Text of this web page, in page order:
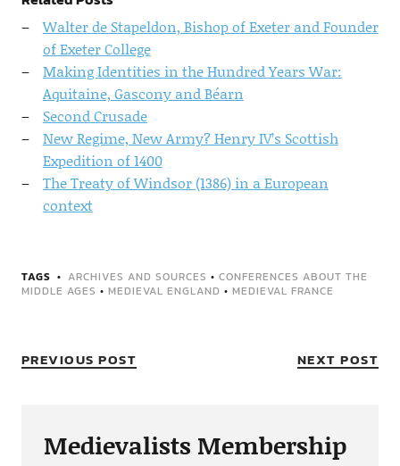
Walter de Stapeldon, Bishop of Exeter and Founder
of Exeter College
Making Identities in the Hundred Years War:
Aquitaine, Gascony and Béarn
Second Crusade
New Regime, New Army? Henry IV’s Scottish
Expedition of 1400
The Treaty of Windsor (1386) in a European
context
TAGS ARCHIVES AND SOURCES • CONFERENCES ABOUT THE
MIDDLE AGES • MEDIEVAL ENGLAND • MEDIEVAL FRANCE
PREVIOUS POST NEXT POST
Medievalists Membership